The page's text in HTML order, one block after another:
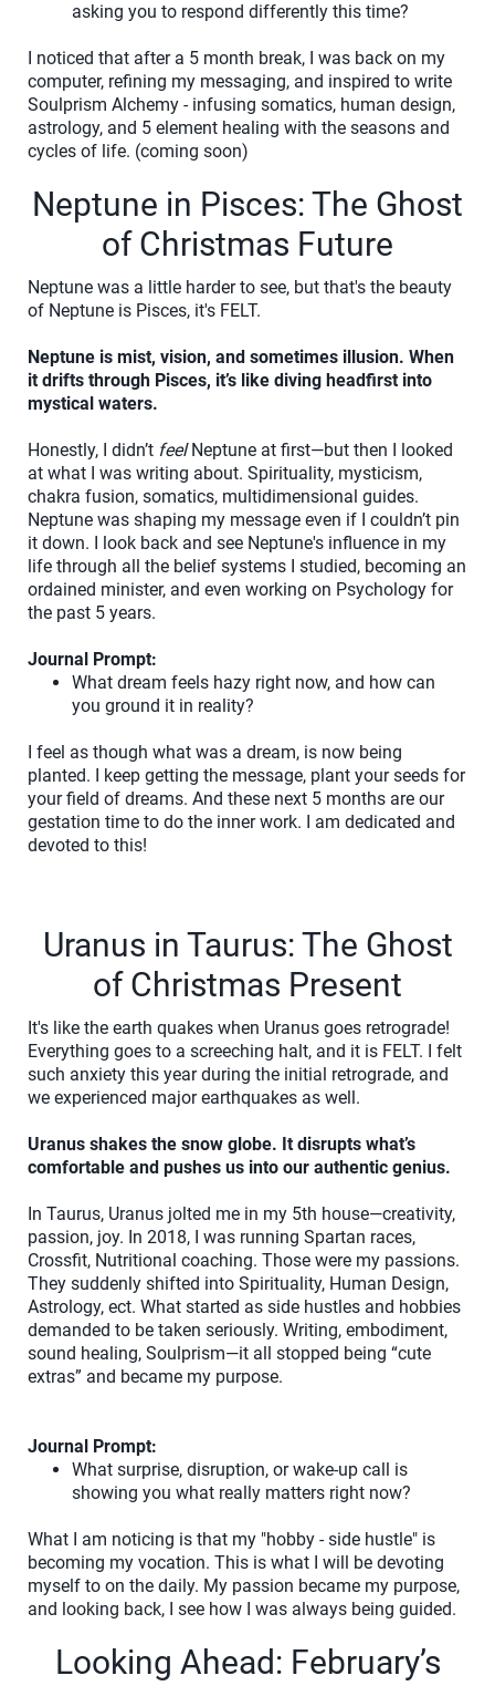
asking you to respond differently this time?
I noticed that after a 5 month break, I was back on my
computer, refining my messaging, and inspired to write
Soulprism Alchemy - infusing somatics, human design,
astrology, and 5 element healing with the seasons and
cycles of life. (coming soon)
Neptune in Pisces: The Ghost
of Christmas Future
Neptune was a little harder to see, but that's the beauty
of Neptune is Pisces, it's FELT.
Neptune is mist, vision, and sometimes illusion. When
it drifts through Pisces, it’s like diving headfirst into
mystical waters.
Honestly, I didn’t feelNeptune at first—but then I looked
at what I was writing about. Spirituality, mysticism,
chakra fusion, somatics, multidimensional guides.
Neptune was shaping my message even if I couldn’t pin
it down. I look back and see Neptune's influence in my
life through all the belief systems I studied, becoming an
ordained minister, and even working on Psychology for
the past 5 years.
Journal Prompt:
What dream feels hazy right now, and how can
you ground it in reality?
I feel as though what was a dream, is now being
planted. I keep getting the message, plant your seeds for
your field of dreams. And these next 5 months are our
gestation time to do the inner work. I am dedicated and
devoted to this!
Uranus in Taurus: The Ghost
of Christmas Present
It's like the earth quakes when Uranus goes retrograde!
Everything goes to a screeching halt, and it is FELT. I felt
such anxiety this year during the initial retrograde, and
we experienced major earthquakes as well.
Uranus shakes the snow globe. It disrupts what’s
comfortable and pushes us into our authentic genius.
In Taurus, Uranus jolted me in my 5th house—creativity,
passion, joy. In 2018, I was running Spartan races,
Crossfit, Nutritional coaching. Those were my passions.
They suddenly shifted into Spirituality, Human Design,
Astrology, ect. What started as side hustles and hobbies
demanded to be taken seriously. Writing, embodiment,
sound healing, Soulprism—it all stopped being “cute
extras” and became my purpose.
Journal Prompt:
What surprise, disruption, or wake-up call is
showing you what really matters right now?
What I am noticing is that my "hobby - side hustle" is
becoming my vocation. This is what I will be devoting
myself to on the daily. My passion became my purpose,
and looking back, I see how I was always being guided.
Looking Ahead: February’s